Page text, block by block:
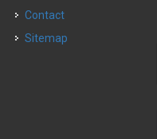
Contact
Sitemap